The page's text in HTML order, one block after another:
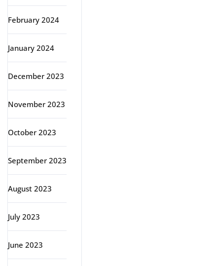
February 2024
January 2024
December 2023
November 2023
October 2023
September 2023
August 2023
July 2023
June 2023